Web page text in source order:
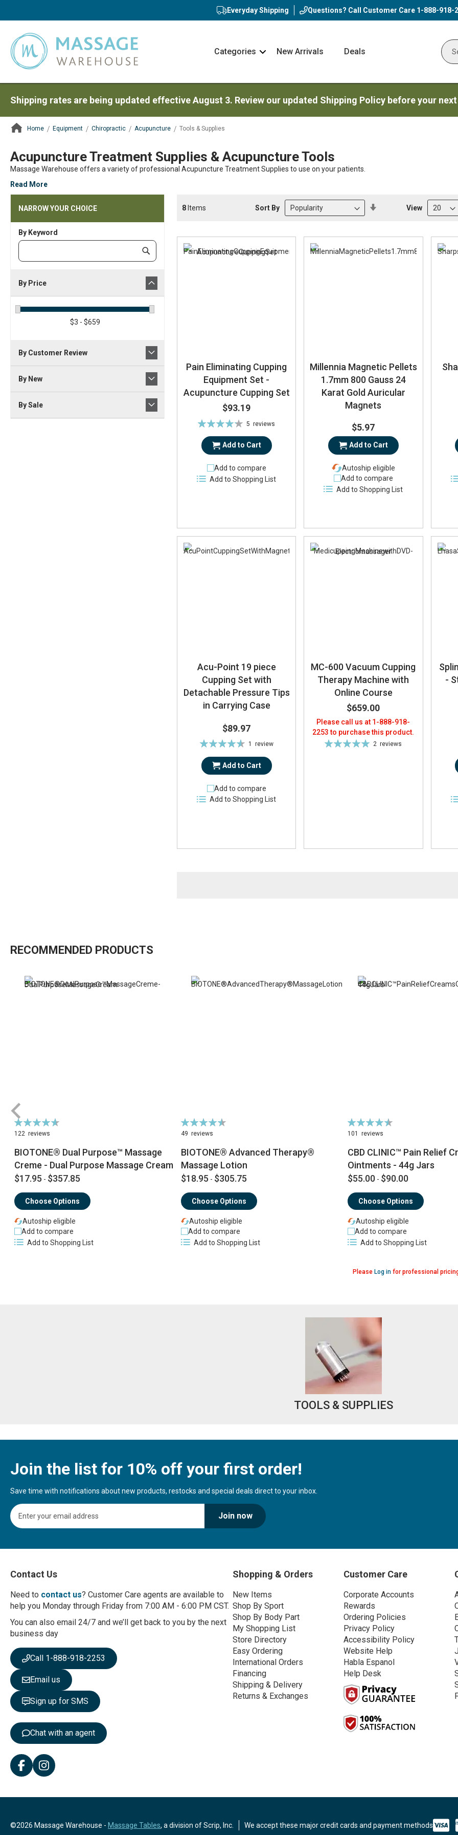
Everyday Shipping Questions? Call Customer Care 1-888-918-
Categories
NavNew Arrivals Deals
Shipping rates are being updated effective August 3. Review our updated Shipping Policy before your
Home Equipment Chiropractic Acupuncture Tools & Supplies
Acupuncture Treatment Supplies & Acupuncture Tools
Massage Warehouse offers a variety of professional Acupuncture Treatment Supplies to use on your patients.
Read More
8 Items Sort By View
Pain Eliminating Cupping
Equipment Set -
Acupuncture Cupping Set
$93.19
Rating:
5reviews
Add to Cart
Add to compare
Add to Shopping List
Millennia Magnetic Pellets
1.7mm 800 Gauss 24
Karat Gold Auricular
Magnets
$5.97
Add to Cart
Autoship eligible
Add to compare
Add to Shopping List
Acu-Point 19 piece
Cupping Set with
Detachable Pressure Tips
in Carrying Case
$89.97
Rating:
1 review
Add to Cart
Add to compare
Add to Shopping List
MC-600 Vacuum Cupping
Therapy Machine with
Online Course
$659.00
Please call us at 1-888-918-
2253 to purchase this product.
Rating:
2reviews
-
NARROW YOUR CHOICE
By Keyword
Category
Submit
By Price
$3 - $659
By Customer Review
By New
By Sale
RECOMMENDED PRODUCTS
Rating:
94%
122 reviews
BIOTONE® Dual Purpose™ Massage
Creme - Dual Purpose Massage Cream
$17.95 - $357.85
Choose Options
Autoship eligible
Add to compare
Add to Shopping List
Rating:
92%
49 reviews
BIOTONE® Advanced Therapy®
Massage Lotion
$18.95 - $305.75
Choose Options
Autoship eligible
Add to compare
Add to Shopping List
Rating:
92%
101 reviews
CBD CLINIC™ Pain Relief
Ointments - 44g Jars
$55.00 - $90.00
Please Log infor professional
Choose Options
Autoship eligible
Add to compare
Add to Shopping List
TOOLS & SUPPLIES
Join the list for 10% off your first order!
Save time with notifications about new products, restocks and special deals direct to your inbox.
S
i
U
f
o
r
O
u
r
N
w
s
e
t
:
Join now
Contact Us
Need to contact us? Customer Care agents are available to
help you Monday through Friday from 7:00 AM - 6:00 PM CST.
You can also email 24/7 and we’ll get back to you by the next
business day
Call 1-888-918-2253
Email us
Sign up for SMS
Chat with an agent
Shopping & Orders
New Items
Shop By Sport
Shop By Body Part
My Shopping List
Store Directory
Easy Ordering
International Orders
Financing
Shipping & Delivery
Returns & Exchanges
Customer Care
Corporate Accounts
Rewards
Ordering Policies
Privacy Policy
Accessibility Policy
Website Help
Habla Espanol
Help Desk
©2026 Massage Warehouse - Massage Tables, a division of Scrip, Inc. We accept these major credit cards and payment methods